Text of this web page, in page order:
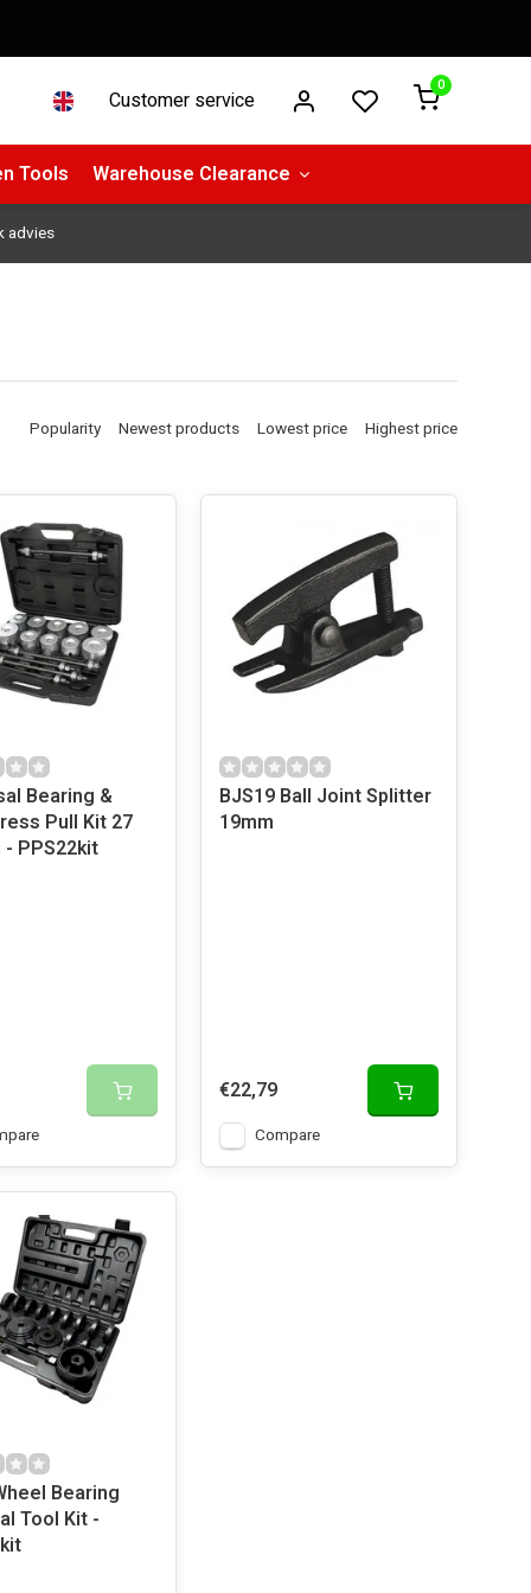
Customer service
0
Tools Warehouse Clearance
advies
Popularity Newest products Lowest price Highest price
Bearing &
Pull Kit 27
PPS22kit
BJS19 Ball Joint Splitter
19mm
€22,79
Compare
Bearing
Tool Kit -